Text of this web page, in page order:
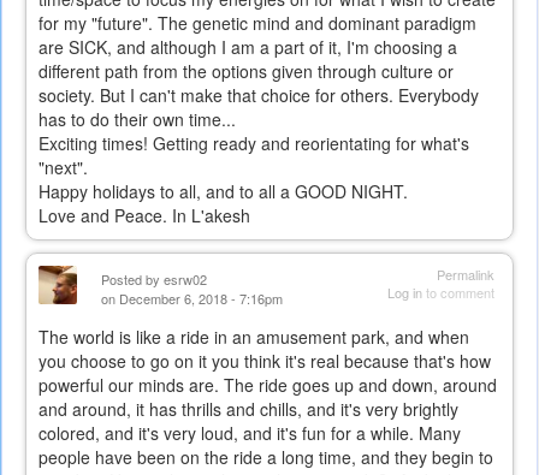
for my "future". The genetic mind and dominant paradigm
are SICK, and although I am a part of it, I'm choosing a
different path from the options given through culture or
society. But I can't make that choice for others. Everybody
has to do their own time...
Exciting times! Getting ready and reorientating for what's
"next".
Happy holidays to all, and to all a GOOD NIGHT.
Love and Peace. In L'akesh
Permalink
Log into comment
Posted by esrw02
on December 6, 2018 - 7:16pm
The world is like a ride in an amusement park, and when
you choose to go on it you think it's real because that's how
powerful our minds are. The ride goes up and down, around
and around, it has thrills and chills, and it's very brightly
colored, and it's very loud, and it's fun for a while. Many
people have been on the ride a long time, and they begin to